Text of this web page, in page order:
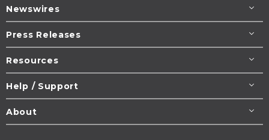
Newswires
Press Releases
Resources
Help / Support
About